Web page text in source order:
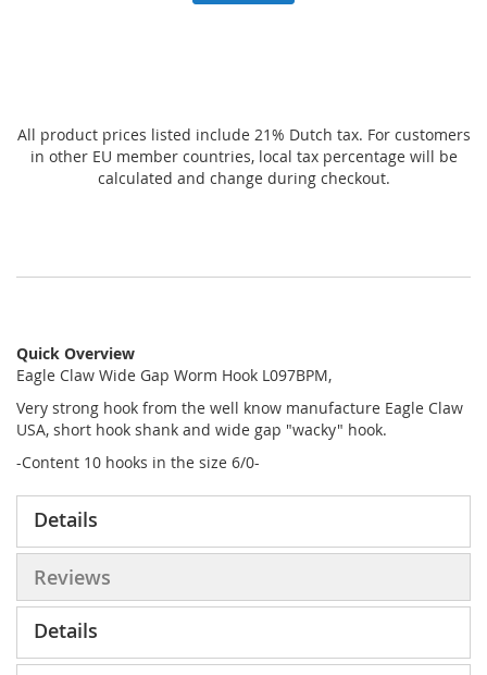
All product prices listed include 21% Dutch tax. For customers
in other EU member countries, local tax percentage will be
calculated and change during checkout.
Quick Overview
Eagle Claw Wide Gap Worm Hook L097BPM,
Very strong hook from the well know manufacture Eagle Claw
USA, short hook shank and wide gap "wacky" hook.
-Content 10 hooks in the size 6/0-
Details
Reviews
Details